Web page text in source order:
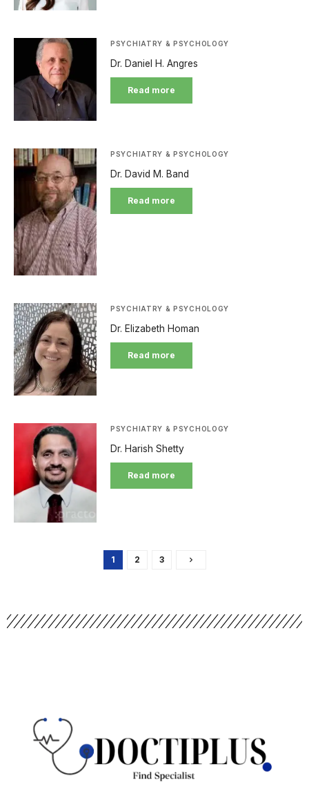
PSYCHIATRY & PSYCHOLOGY
Dr. Daniel H. Angres
Read more
PSYCHIATRY & PSYCHOLOGY
Dr. David M. Band
Read more
PSYCHIATRY & PSYCHOLOGY
Dr. Elizabeth Homan
Read more
PSYCHIATRY & PSYCHOLOGY
Dr. Harish Shetty
Read more
1 2 3